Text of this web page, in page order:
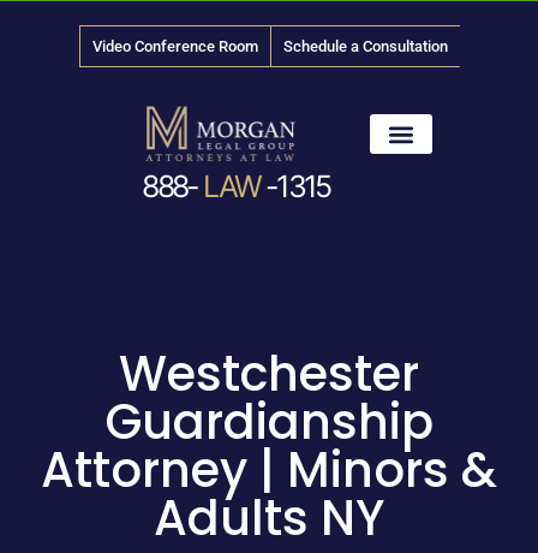
Video Conference Room Schedule a Consultation
888- LAW-1315
Westchester
Guardianship
Attorney | Minors &
Adults NY